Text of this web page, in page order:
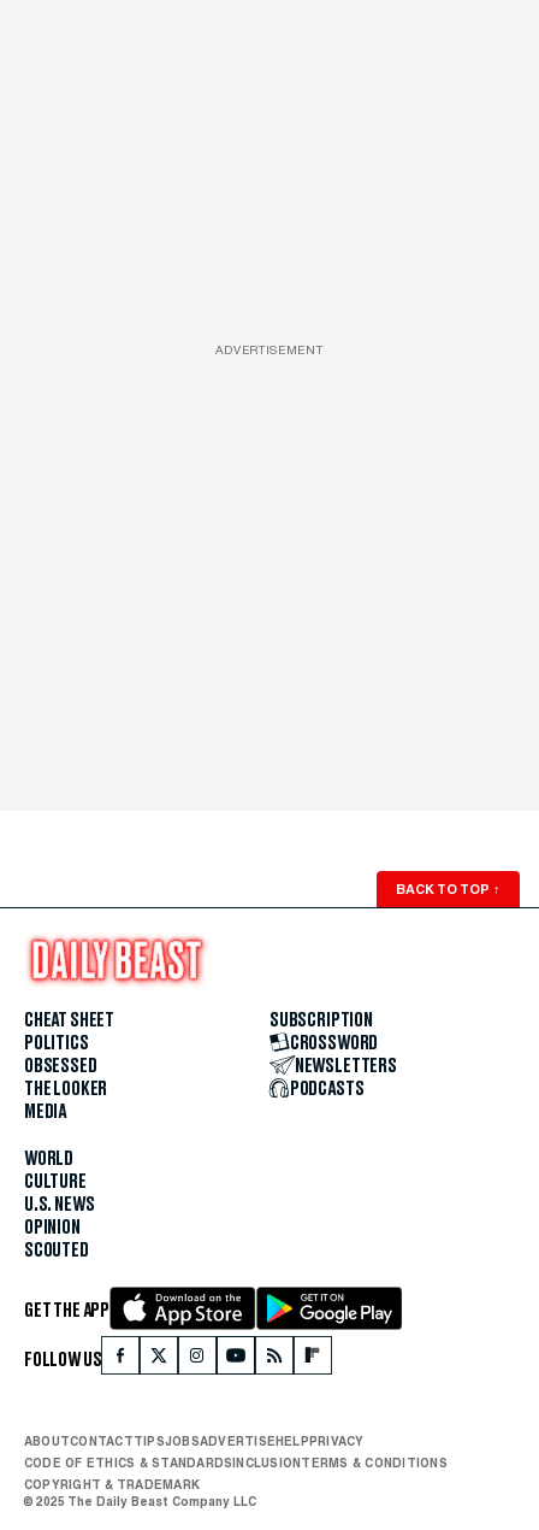
ADVERTISEMENT
BACK TO TOP ↑
CHEAT SHEET
POLITICS
OBSESSED
THE LOOKER
MEDIA
WORLD
CULTURE
U.S. NEWS
OPINION
SCOUTED
SUBSCRIPTION
CROSSWORD
NEWSLETTERS
PODCASTS
GET THE APP
FOLLOW US
ABOUTCONTACTTIPSJOBSADVERTISEHELPPRIVACY
CODE OF ETHICS & STANDARDSINCLUSIONTERMS & CONDITIONS
COPYRIGHT & TRADEMARK
© 2025 The Daily Beast Company LLC